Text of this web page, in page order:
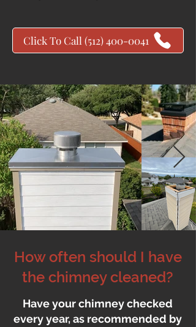
Click To Call (512) 400-0041
How often should I have
the chimney cleaned?
Have your chimney checked
every year, as recommended by